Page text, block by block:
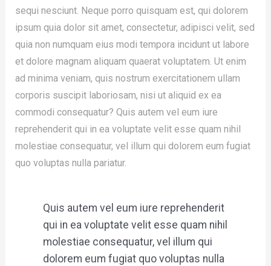
sequi nesciunt. Neque porro quisquam est, qui dolorem
ipsum quia dolor sit amet, consectetur, adipisci velit, sed
quia non numquam eius modi tempora incidunt ut labore
et dolore magnam aliquam quaerat voluptatem. Ut enim
ad minima veniam, quis nostrum exercitationem ullam
corporis suscipit laboriosam, nisi ut aliquid ex ea
commodi consequatur? Quis autem vel eum iure
reprehenderit qui in ea voluptate velit esse quam nihil
molestiae consequatur, vel illum qui dolorem eum fugiat
quo voluptas nulla pariatur.
Quis autem vel eum iure reprehenderit
qui in ea voluptate velit esse quam nihil
molestiae consequatur, vel illum qui
dolorem eum fugiat quo voluptas nulla